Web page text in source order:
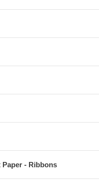
Paper - Ribbons